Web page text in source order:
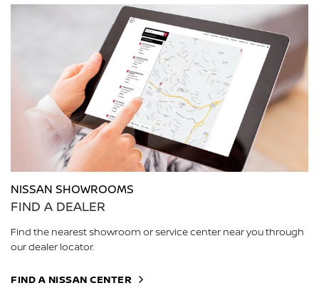
NISSAN SHOWROOMS
FIND A DEALER
Find the nearest showroom or service center near you through
our dealer locator.
FIND A NISSAN CENTER